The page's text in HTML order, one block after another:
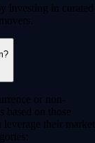
investing in curated
or non-
based on those
their market